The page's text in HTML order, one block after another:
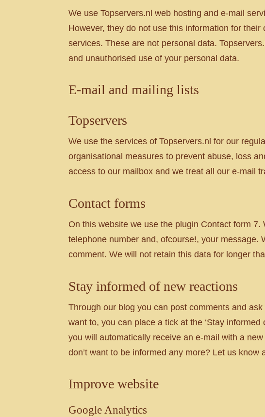
We use Topservers.nl web hosting and e-mail
However, they do not use this information for
services. These are not personal data.
and unauthorised use of your personal data.
E-mail and mailing lists
Topservers
We use the services of Topservers.nl for our
organisational measures to prevent abuse, loss
access to our mailbox and we treat all our e-mail
Contact forms
On this website we use the plugin Contact form
telephone number and, ofcourse!, your message.
comment. We will not retain this data for longer
Stay informed of new reactions
Through our blog you can post comments and
want to, you can place a tick at the ‘Stay
you will automatically receive an e-mail with a
don’t want to be informed any more? Let us
Improve website
Google Analytics